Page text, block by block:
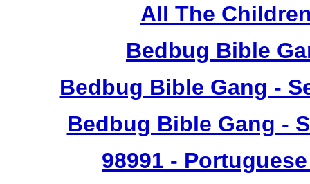
All The
Bedbug Bible
Bedbug Bible Gang -
Bedbug Bible Gang -
98991 -